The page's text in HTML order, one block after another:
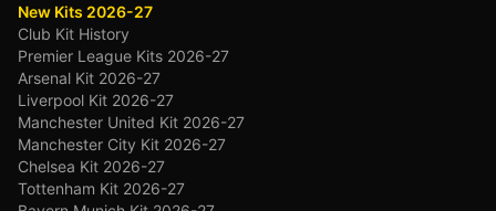
New Kits 2026-27
Club Kit History
Premier League Kits 2026-27
Arsenal Kit 2026-27
Liverpool Kit 2026-27
Manchester United Kit 2026-27
Manchester City Kit 2026-27
Chelsea Kit 2026-27
Tottenham Kit 2026-27